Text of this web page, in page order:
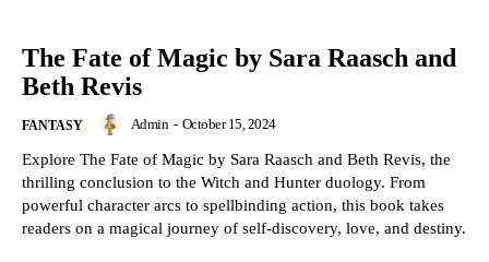
The Fate of Magic by Sara Raasch and
Beth Revis
FANTASY Admin - October 15, 2024
Explore The Fate of Magic by Sara Raasch and Beth Revis, the
thrilling conclusion to the Witch and Hunter duology. From
powerful character arcs to spellbinding action, this book takes
readers on a magical journey of self-discovery, love, and destiny.